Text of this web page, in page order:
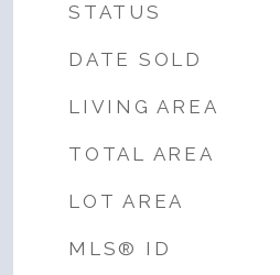
STATUS
DATE SOLD
LIVING AREA
TOTAL AREA
LOT AREA
MLS® ID